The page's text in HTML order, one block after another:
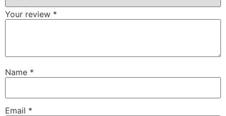
Your review *
Name *
Email *